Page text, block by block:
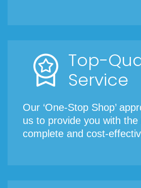
Top-
Service
Our ‘One-Stop Shop’
us to provide you with the
complete and cost-